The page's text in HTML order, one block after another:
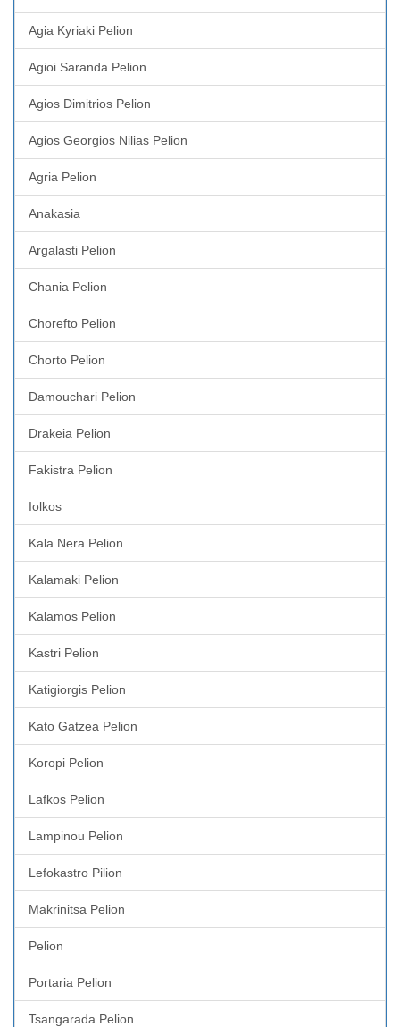
Agia Kyriaki Pelion
Agioi Saranda Pelion
Agios Dimitrios Pelion
Agios Georgios Nilias Pelion
Agria Pelion
Anakasia
Argalasti Pelion
Chania Pelion
Chorefto Pelion
Chorto Pelion
Damouchari Pelion
Drakeia Pelion
Fakistra Pelion
Iolkos
Kala Nera Pelion
Kalamaki Pelion
Kalamos Pelion
Kastri Pelion
Katigiorgis Pelion
Kato Gatzea Pelion
Koropi Pelion
Lafkos Pelion
Lampinou Pelion
Lefokastro Pilion
Makrinitsa Pelion
Pelion
Portaria Pelion
Tsangarada Pelion